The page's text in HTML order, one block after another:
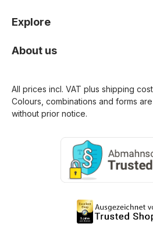
Explore
About us
All prices incl. VAT plus shipping
Colours, combinations and forms
without prior notice.